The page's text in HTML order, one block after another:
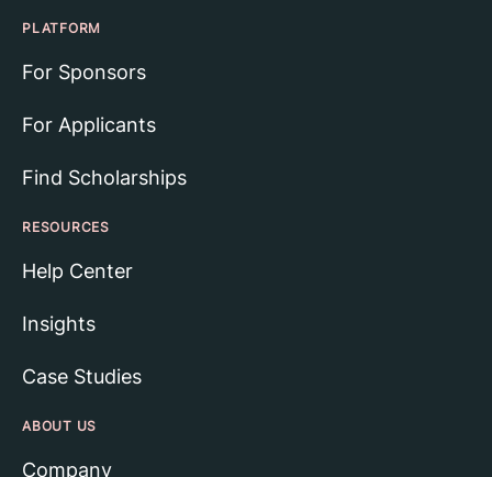
PLATFORM
For Sponsors
For Applicants
Find Scholarships
RESOURCES
Help Center
Insights
Case Studies
ABOUT US
Company